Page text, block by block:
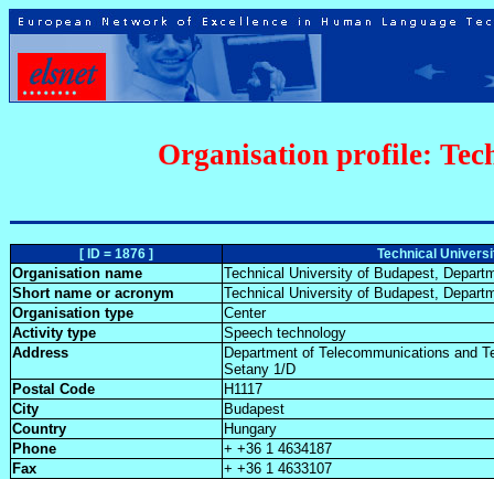
Organisation profile:
[ ID = 1876 ] Technical
Organisation name
Technical University of Budapest,
Short name or acronym
Technical University of Budapest,
Organisation type
Center
Activity type
Speech technology
Address
Department of Telecommunications and
Setany 1/D
Postal Code
H1117
City
Budapest
Country
Hungary
Phone
+ +36 1 4634187
Fax
+ +36 1 4633107